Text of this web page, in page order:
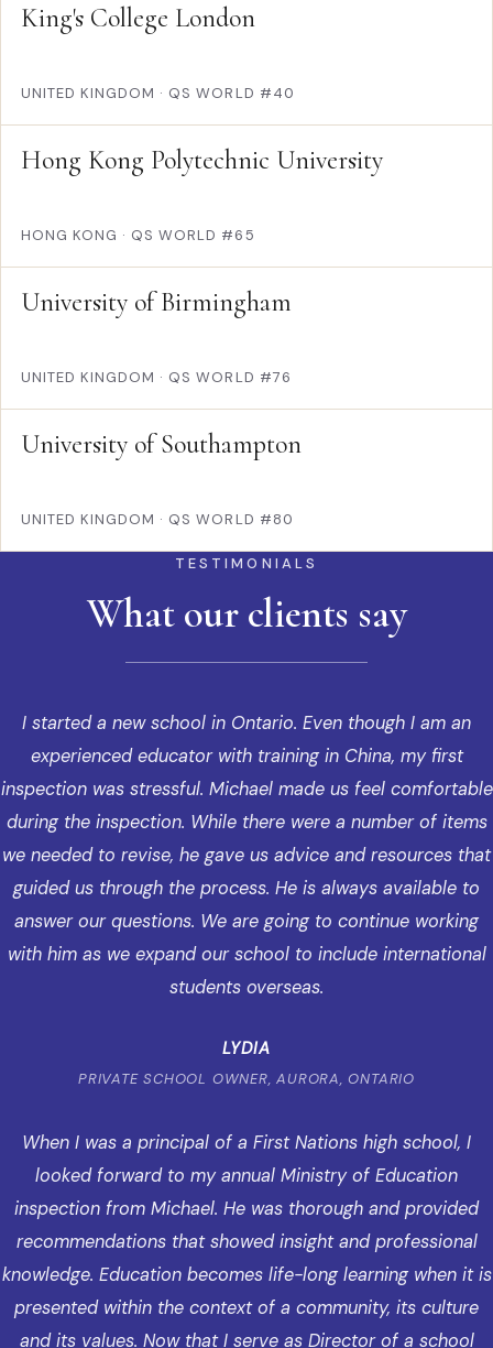
King's College London
UNITED KINGDOM · QS WORLD #40
Hong Kong Polytechnic University
HONG KONG · QS WORLD #65
University of Birmingham
UNITED KINGDOM · QS WORLD #76
University of Southampton
UNITED KINGDOM · QS WORLD #80
TESTIMONIALS
What our clients say
I started a new school in Ontario. Even though I am an
experienced educator with training in China, my first
inspection was stressful. Michael made us feel comfortable
during the inspection. While there were a number of items
we needed to revise, he gave us advice and resources that
guided us through the process. He is always available to
answer our questions. We are going to continue working
with him as we expand our school to include international
students overseas.
LYDIA
PRIVATE SCHOOL OWNER, AURORA, ONTARIO
When I was a principal of a First Nations high school, I
looked forward to my annual Ministry of Education
inspection from Michael. He was thorough and provided
recommendations that showed insight and professional
knowledge. Education becomes life-long learning when it is
presented within the context of a community, its culture
and its values. Now that I serve as Director of a school